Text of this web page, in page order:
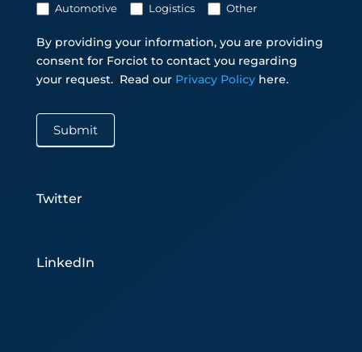
Automotive Logistics Other
By providing your information, you are providing
consent for Forciot to contact you regarding
your request. Read our Privacy Policy here.
Submit
Twitter
LinkedIn